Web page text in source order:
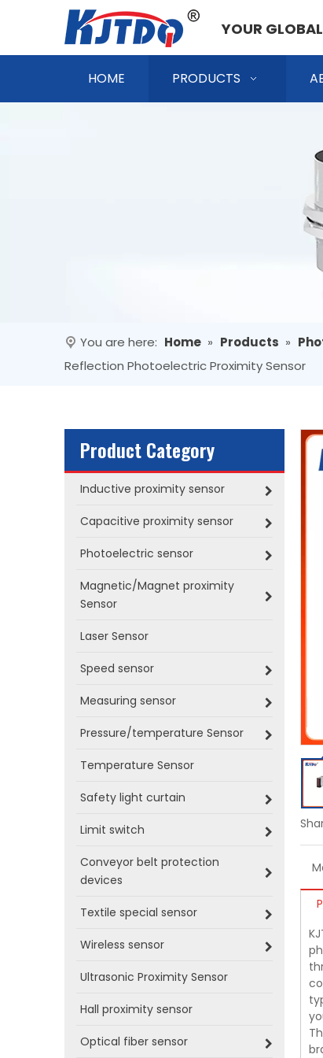
YOUR GLOBAL
HOME PRODUCTS
You are here: Home » Products »
Reflection Photoelectric Proximity Sensor
Product Category
Inductive proximity sensor
Capacitive proximity sensor
Photoelectric sensor
Magnetic/Magnet proximity
Sensor
Laser Sensor
Speed sensor
Measuring sensor
Pressure/temperature Sensor
Temperature Sensor
Safety light curtain
Limit switch
Conveyor belt protection
devices
Textile special sensor
Wireless sensor
Ultrasonic Proximity Sensor
Hall proximity sensor
Optical fiber sensor